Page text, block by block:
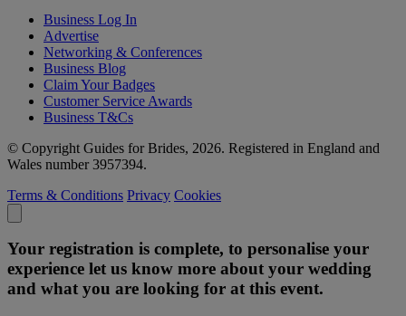
Business Log In
Advertise
Networking & Conferences
Business Blog
Claim Your Badges
Customer Service Awards
Business T&Cs
© Copyright Guides for Brides, 2026. Registered in England and
Wales number 3957394.
Terms & Conditions Privacy Cookies
Your registration is complete, to personalise your
experience let us know more about your wedding
and what you are looking for at this event.